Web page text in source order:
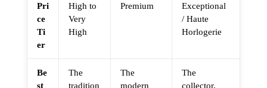
Pri
ce
Ti
er
High to
Very
High
Premium
Exceptional
/ Haute
Horlogerie
Be
st
The
tradition
The
modern
The
collector,